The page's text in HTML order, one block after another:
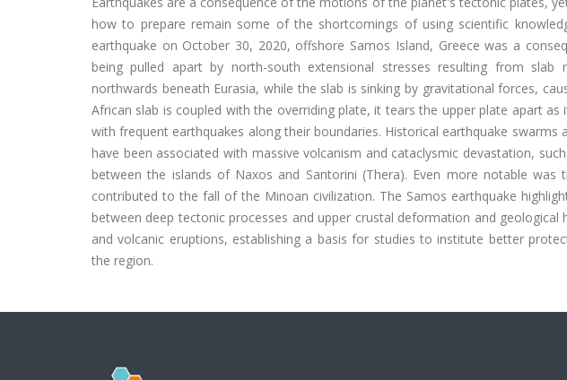
how to prepare remain some of the shortcomings of using scientific
earthquake on October 30, 2020, offshore Samos Island, Greece was a
being pulled apart by north-south extensional stresses resulting from slab
northwards beneath Eurasia, while the slab is sinking by gravitational forces,
African slab is coupled with the overriding plate, it tears the upper plate apart
with frequent earthquakes along their boundaries. Historical earthquake
have been associated with massive volcanism and cataclysmic devastation,
between the islands of Naxos and Santorini (Thera). Even more notable
contributed to the fall of the Minoan civilization. The Samos earthquake
between deep tectonic processes and upper crustal deformation and
and volcanic eruptions, establishing a basis for studies to institute better
the region.